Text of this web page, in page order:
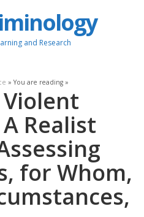
and Research
» You are reading »
Realist
for Whom,